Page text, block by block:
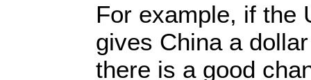
For example, if the
gives China a
there is a good